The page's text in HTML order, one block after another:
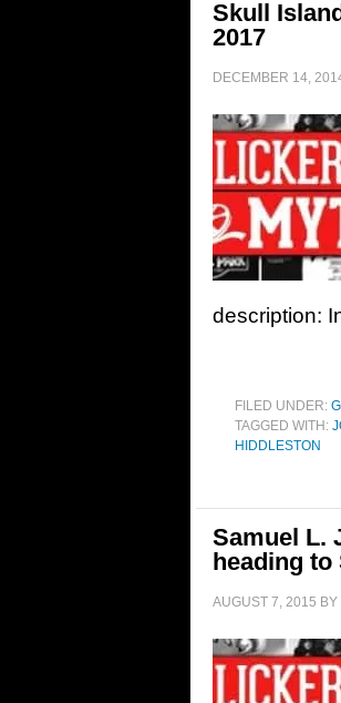
Skull
2017
DECEMBER 14,
description:
FILED UNDER:
TAGGED WITH:
HIDDLESTON
Samuel L.
heading to
AUGUST 7, 2015 BY